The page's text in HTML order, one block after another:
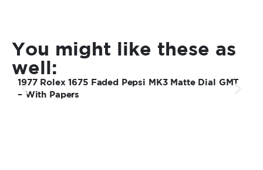
You might like these as
well:
1977 Rolex 1675 Faded Pepsi MK3 Matte Dial GMT
– With Papers